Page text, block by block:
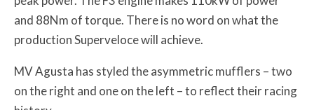
and 88Nm of torque. There is no word on what the
production Superveloce will achieve.
MV Agusta has styled theasymmetric mufflers – two
on the right and one on the left – to reflect their racing